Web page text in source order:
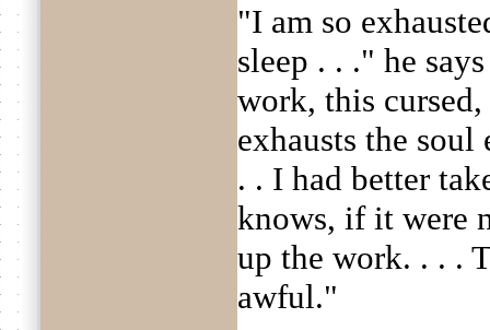
"I am so
sleep . . ." he
work, this
exhausts the soul
. . I had better
knows, if it were
up the work. . . .
awful."